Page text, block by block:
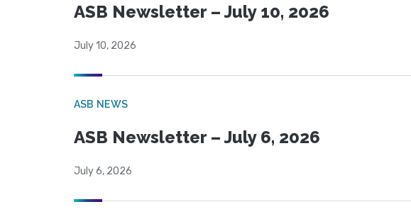
ASB Newsletter – July 10, 2026
July 10, 2026
ASB NEWS
ASB Newsletter – July 6, 2026
July 6, 2026